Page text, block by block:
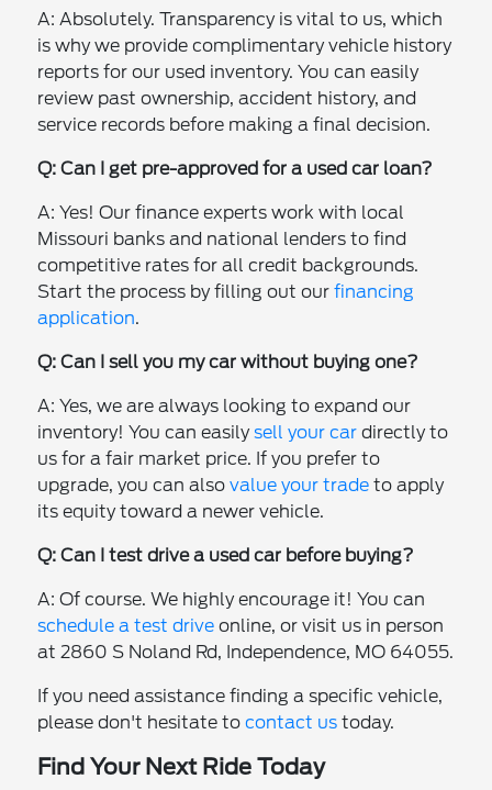
A: Absolutely. Transparency is vital to us, which
is why we provide complimentary vehicle history
reports for our used inventory. You can easily
review past ownership, accident history, and
service records before making a final decision.
Q: Can I get pre-approved for a used car loan?
A: Yes! Our finance experts work with local
Missouri banks and national lenders to find
competitive rates for all credit backgrounds.
Start the process by filling out ourfinancing
application.
Q: Can I sell you my car without buying one?
A: Yes, we are always looking to expand our
inventory! You can easilysell your car directly to
us for a fair market price. If you prefer to
upgrade, you can alsovalue your trade to apply
its equity toward a newer vehicle.
Q: Can I test drive a used car before buying?
A: Of course. We highly encourage it! You can
schedule a test drive online, or visit us in person
at 2860 S Noland Rd, Independence, MO 64055.
If you need assistance finding a specific vehicle,
please don't hesitate tocontact us today.
Find Your Next Ride Today